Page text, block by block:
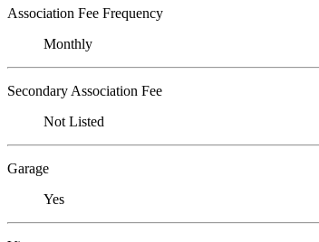
Association Fee Frequency
Monthly
Secondary Association Fee
Not Listed
Garage
Yes